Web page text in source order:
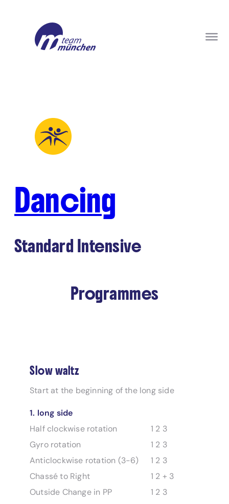
Dancing
Standard Intensive
Programmes
Slow waltz
Start at the beginning of the long side
1. long side
Half clockwise rotation
1 2 3
Gyro rotation
1 2 3
Anticlockwise rotation (3-6)
1 2 3
Chassé to Right
1 2 + 3
Outside Change in PP
1 2 3